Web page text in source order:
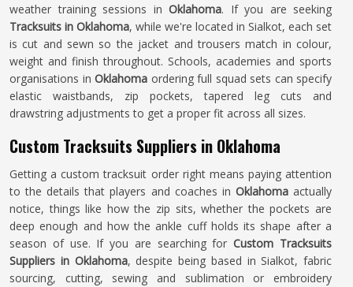
weather training sessions in Oklahoma. If you are seeking
Tracksuits in Oklahoma, while we're located in Sialkot, each set
is cut and sewn so the jacket and trousers match in colour,
weight and finish throughout. Schools, academies and sports
organisations in Oklahoma ordering full squad sets can specify
elastic waistbands, zip pockets, tapered leg cuts and
drawstring adjustments to get a proper fit across all sizes.
Custom Tracksuits Suppliers in Oklahoma
Getting a custom tracksuit order right means paying attention
to the details that players and coaches in Oklahoma actually
notice, things like how the zip sits, whether the pockets are
deep enough and how the ankle cuff holds its shape after a
season of use. If you are searching forCustom Tracksuits
Suppliers in Oklahoma, despite being based in Sialkot, fabric
sourcing, cutting, sewing and sublimation or embroidery